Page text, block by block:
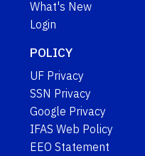
What's New
Login
POLICY
UF Privacy
SSN Privacy
Google Privacy
IFAS Web Policy
EEO Statement